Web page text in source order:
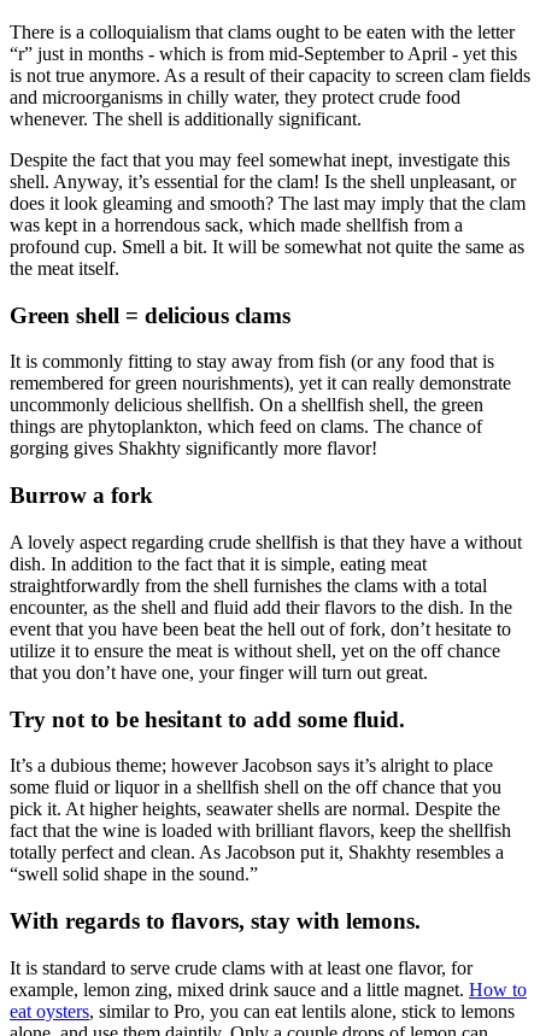
There is a colloquialism that clams ought to be eaten with the letter
“r” just in months - which is from mid-September to April - yet this
is not true anymore. As a result of their capacity to screen clam fields
and microorganisms in chilly water, they protect crude food
whenever. The shell is additionally significant.
Despite the fact that you may feel somewhat inept, investigate this
shell. Anyway, it’s essential for the clam! Is the shell unpleasant, or
does it look gleaming and smooth? The last may imply that the clam
was kept in a horrendous sack, which made shellfish from a
profound cup. Smell a bit. It will be somewhat not quite the same as
the meat itself.
Green shell = delicious clams
It is commonly fitting to stay away from fish (or any food that is
remembered for green nourishments), yet it can really demonstrate
uncommonly delicious shellfish. On a shellfish shell, the green
things are phytoplankton, which feed on clams. The chance of
gorging gives Shakhty significantly more flavor!
Burrow a fork
A lovely aspect regarding crude shellfish is that they have a without
dish. In addition to the fact that it is simple, eating meat
straightforwardly from the shell furnishes the clams with a total
encounter, as the shell and fluid add their flavors to the dish. In the
event that you have been beat the hell out of fork, don’t hesitate to
utilize it to ensure the meat is without shell, yet on the off chance
that you don’t have one, your finger will turn out great.
Try not to be hesitant to add some fluid.
It’s a dubious theme; however Jacobson says it’s alright to place
some fluid or liquor in a shellfish shell on the off chance that you
pick it. At higher heights, seawater shells are normal. Despite the
fact that the wine is loaded with brilliant flavors, keep the shellfish
totally perfect and clean. As Jacobson put it, Shakhty resembles a
“swell solid shape in the sound.”
With regards to flavors, stay with lemons.
It is standard to serve crude clams with at least one flavor, for
example, lemon zing, mixed drink sauce and a little magnet. How to
eat oysters, similar to Pro, you can eat lentils alone, stick to lemons